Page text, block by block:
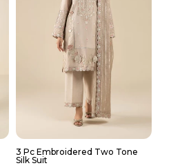
3 Pc Embroidered Two Tone
Silk Suit